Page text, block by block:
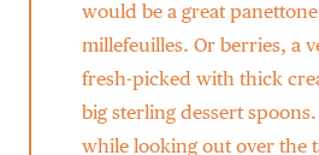
would be a great
millefeuilles. Or berries, a
fresh-picked with thick
big sterling dessert
while looking out over the